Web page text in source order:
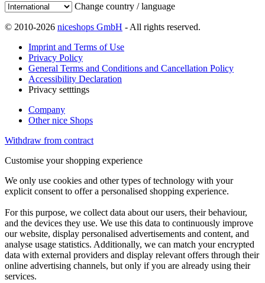
Change country / language
© 2010-2026 niceshops GmbH - All rights reserved.
Imprint and Terms of Use
Privacy Policy
General Terms and Conditions and Cancellation Policy
Accessibility Declaration
Privacy setttings
Company
Other nice Shops
Withdraw from contract
Customise your shopping experience
We only use cookies and other types of technology with your
explicit consent to offer a personalised shopping experience.
For this purpose, we collect data about our users, their behaviour,
and the devices they use. We use this data to continuously improve
our website, display personalised advertisements and content, and
analyse usage statistics. Additionally, we can match your encrypted
data with external providers and display relevant offers through their
online advertising channels, but only if you are already using their
services.